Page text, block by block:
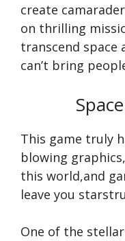
create
on thrilling
transcend space
can’t bring
This game truly
blowing
this world,and
leave you
One of the